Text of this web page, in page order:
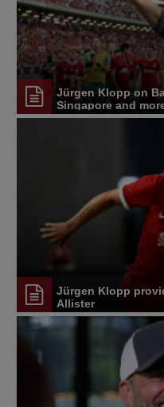
Jürgen Klopp on
Singapore and
Jürgen Klopp
Allister